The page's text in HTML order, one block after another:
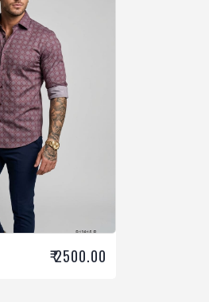
₹ 2500.00